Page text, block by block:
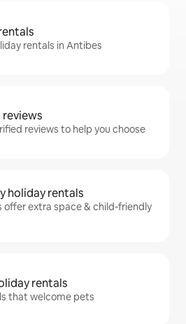
rentals in Antibes
reviews to help you choose
holiday rentals
offer extra space & child-friendly
rentals
that welcome pets